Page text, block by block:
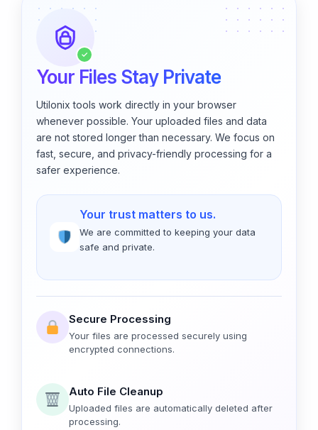
✓
Your Files Stay Private
Utilonix tools work directly in your browser
whenever possible. Your uploaded files and data
are not stored longer than necessary. We focus on
fast, secure, and privacy-friendly processing for a
safer experience.
Your trust matters to us.
We are committed to keeping your data
safe and private.
Secure Processing
Your files are processed securely using
encrypted connections.
Auto File Cleanup
Uploaded files are automatically deleted after
processing.